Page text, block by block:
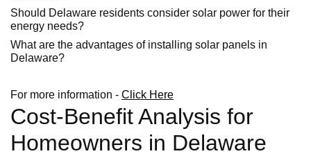
Should Delaware residents consider solar power for their
energy needs?
What are the advantages of installing solar panels in
Delaware?
For more information - Click Here
Cost-Benefit Analysis for
Homeowners in Delaware